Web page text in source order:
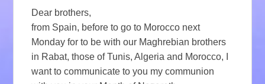
Dear brothers,
from Spain, before to go to Morocco next
Monday for to be with our Maghrebian brothers
in Rabat, those of Tunis, Algeria and Morocco, I
want to communicate to you my communion